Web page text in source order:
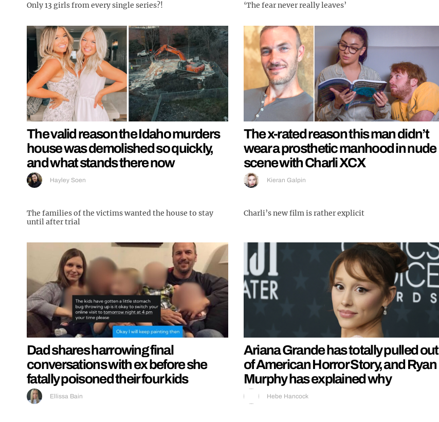
Only 13 girls from every single series?! ‘The fear never really leaves’
The valid reason the Idaho murders
house was demolished so quickly,
and what stands there now
Hayley Soen
The families of the victims wanted the house to stay
until after trial
The x-rated reason this man didn’t
wear a prosthetic manhood in nude
scene with Charli XCX
Kieran Galpin
Charli’s new film is rather explicit
Dad shares harrowing final
conversations with ex before she
fatally poisoned their four kids
Ellissa Bain
Ariana Grande has totally pulled out
of American Horror Story, and Ryan
Murphy has explained why
Hebe Hancock